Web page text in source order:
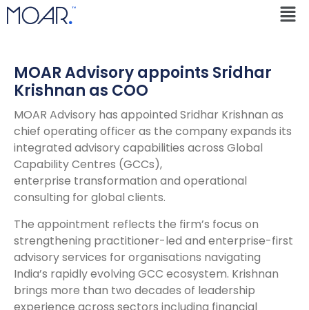
MOAR Advisory appoints Sridhar
Krishnan as COO
MOAR Advisory has appointed Sridhar Krishnan as
chief operating officer as the company expands its
integrated advisory capabilities across Global
Capability Centres (GCCs),
enterprise transformation and operational
consulting for global clients.
The appointment reflects the firm’s focus on
strengthening practitioner-led and enterprise-first
advisory services for organisations navigating
India’s rapidly evolving GCC ecosystem. Krishnan
brings more than two decades of leadership
experience across sectors including financial